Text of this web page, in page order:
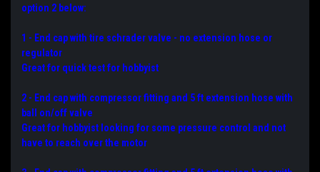
option 2 below:
1 - End cap with tire schrader valve - no extension hose or
regulator
Great for quick test for hobbyist
2 - End cap with compressor fitting and 5 ft extension hose with
ball on/off valve
Great for hobbyist looking for some pressure control and not
have to reach over the motor